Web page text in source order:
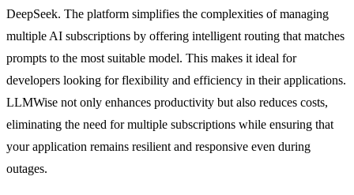
DeepSeek. The platform simplifies the complexities of managing
multiple AI subscriptions by offering intelligent routing that matches
prompts to the most suitable model. This makes it ideal for
developers looking for flexibility and efficiency in their applications.
LLMWise not only enhances productivity but also reduces costs,
eliminating the need for multiple subscriptions while ensuring that
your application remains resilient and responsive even during
outages.